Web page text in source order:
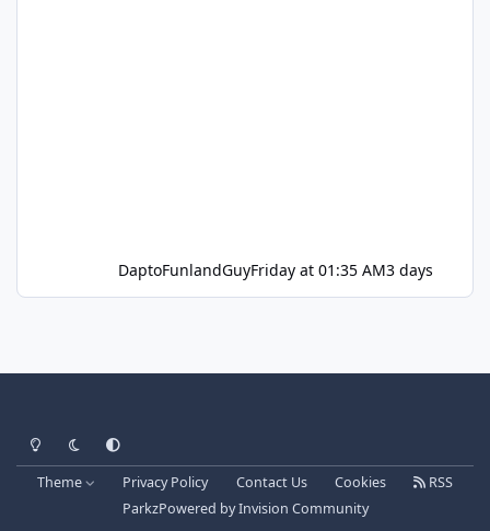
DaptoFunlandGuyFriday at 01:35 AM3 days
Light ModeDark ModeSystem Preference
Theme Privacy Policy Contact Us Cookies
RSS
ParkzPowered byInvision Community